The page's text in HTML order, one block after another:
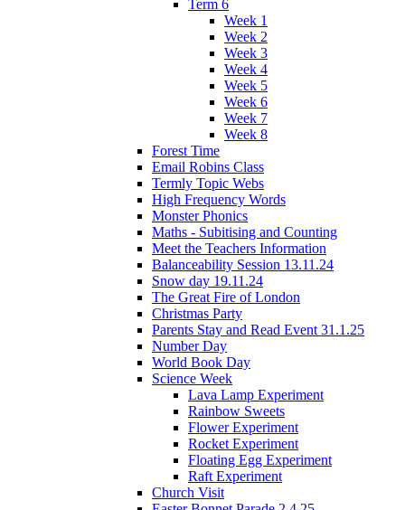
Term 6
Week 1
Week 2
Week 3
Week 4
Week 5
Week 6
Week 7
Week 8
Forest Time
Email Robins Class
Termly Topic Webs
High Frequency Words
Monster Phonics
Maths - Subitising and Counting
Meet the Teachers Information
Balanceability Session 13.11.24
Snow day 19.11.24
The Great Fire of London
Christmas Party
Parents Stay and Read Event 31.1.25
Number Day
World Book Day
Science Week
Lava Lamp Experiment
Rainbow Sweets
Flower Experiment
Rocket Experiment
Floating Egg Experiment
Raft Experiment
Church Visit